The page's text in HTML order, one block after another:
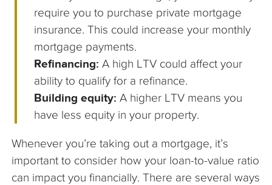
require you to purchase private mortgage
insurance. This could increase your monthly
mortgage payments.
Refinancing:A high LTV could affect your
ability to qualify for a refinance.
Building equity:A higher LTV means you
have less equity in your property.
Whenever you’re taking out a mortgage, it’s
important to consider how your loan-to-value ratio
can impact you financially. There are several ways